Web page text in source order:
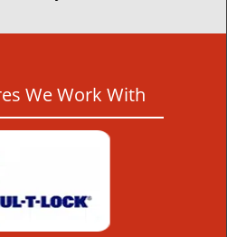
We Work With